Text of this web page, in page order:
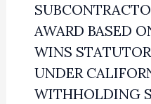
AWARD BASED
WINS
UNDER
WITHHOLDING